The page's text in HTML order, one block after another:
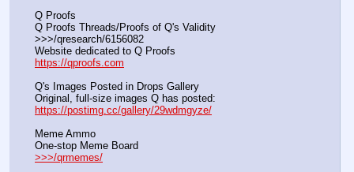
Q Proofs
Q Proofs Threads/Proofs of Q's Validity
>>>/qresearch/6156082
https://qproofs.com
Q's Images Posted in Drops Gallery
https://postimg.cc/gallery/29wdmgyze/
Meme Ammo
>>>/qrmemes/